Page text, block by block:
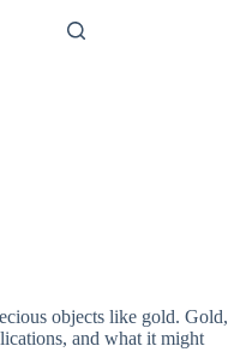
objects like gold. Gold,
and what it might